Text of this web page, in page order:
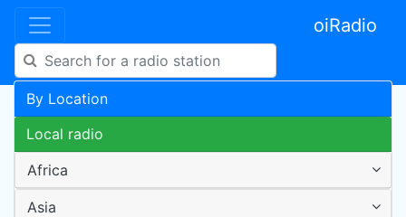
oiRadio
By Location
Local radio
Africa
Asia